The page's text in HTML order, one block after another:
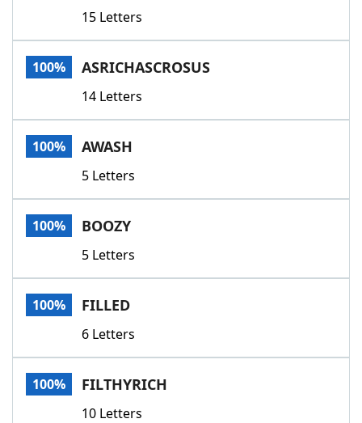
15 Letters
100% ASRICHASCROSUS
14 Letters
100% AWASH
5 Letters
100% BOOZY
5 Letters
100% FILLED
6 Letters
100% FILTHYRICH
10 Letters